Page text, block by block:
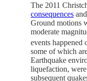
The 2011
consequences
Ground motions
moderate
events happened
some of which
Earthquake
liquefaction,
subsequent